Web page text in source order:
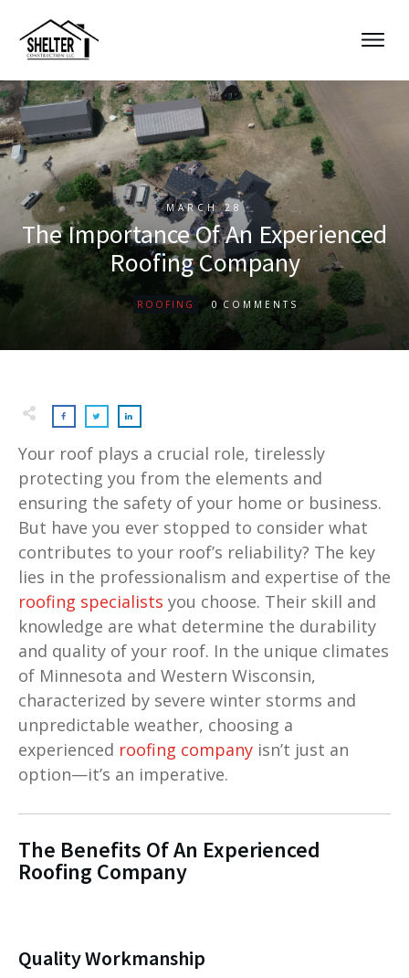
MARCH 28
The Importance Of An Experienced
Roofing Company
ROOFING 0 COMMENTS
Your roof plays a crucial role, tirelessly
protecting you from the elements and
ensuring the safety of your home or business.
But have you ever stopped to consider what
contributes to your roof’s reliability? The key
lies in the professionalism and expertise of the
roofing specialists you choose. Their skill and
knowledge are what determine the durability
and quality of your roof. In the unique climates
of Minnesota and Western Wisconsin,
characterized by severe winter storms and
unpredictable weather, choosing a
experienced roofing company isn’t just an
option—it’s an imperative.
The Benefits Of An Experienced
Roofing Company
Quality Workmanship